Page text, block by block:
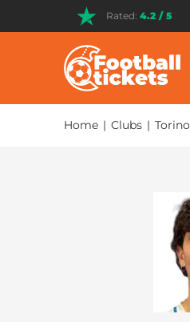
Rated: 4.2 / 5
Home | Clubs | Torino